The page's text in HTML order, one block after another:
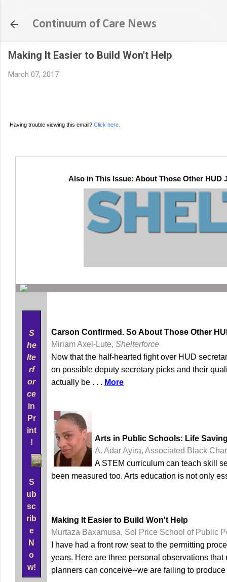
Continuum of Care News
Making It Easier to Build Won't Help
March 07, 2017
Having trouble viewing this email? Click here.
Also in This Issue: About Those Other HUD
S
he
lte
rf
or
ce
in
Pr
int
!
S
ub
sc
rib
e
N
o
w!
Carson Confirmed. So About Those Other
Miriam Axel-Lute, Shelterforce
Now that the half-hearted fight over HUD
on possible deputy secretary picks and their
actually be . . . More
Arts in Public Schools: Life
A. Adar Ayira, Associated Black
A STEM curriculum can teach skill
been measured too. Arts education is not only
Making It Easier to Build Won't Help
Murtaza Baxamusa, Sol Price School of Public
I have had a front row seat to the permitting
years. Here are three personal observations
planners can conceive--we are failing to